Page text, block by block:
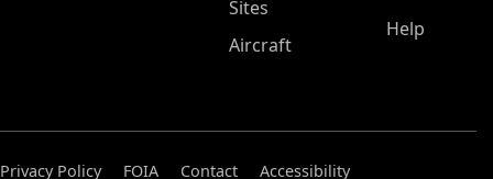
Sites
Aircraft
Help
Privacy Policy FOIA Contact
Accessibility